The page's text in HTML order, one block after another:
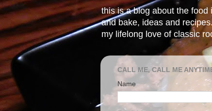
this is a blog about the
and bake, ideas and
my lifelong love of classic
CALL ME, CALL ME
Name